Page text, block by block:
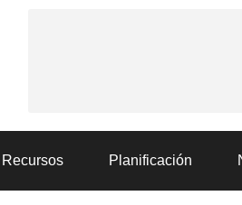
Recursos Planificación